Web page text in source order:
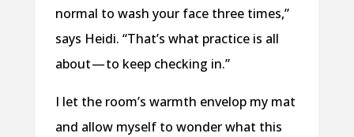
normal to wash your face three times,”
says Heidi. “That’s what practice is all
about — to keep checking in.”
I let the room’s warmth envelop my mat
and allow myself to wonder what this